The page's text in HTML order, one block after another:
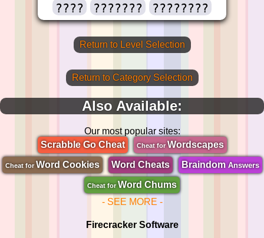
????
??????? ????????
Return to Level Selection
Return to Category Selection
Also Available:
Our most popular sites:
Scrabble Go Cheat
Cheat forWordscapes
Cheat for Word Cookies Word Cheats BraindomAnswers
Cheat for Word Chums
- SEE MORE -
Firecracker Software